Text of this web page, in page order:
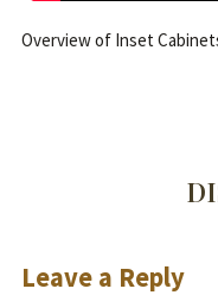
Overview of Inset
Leave a Reply